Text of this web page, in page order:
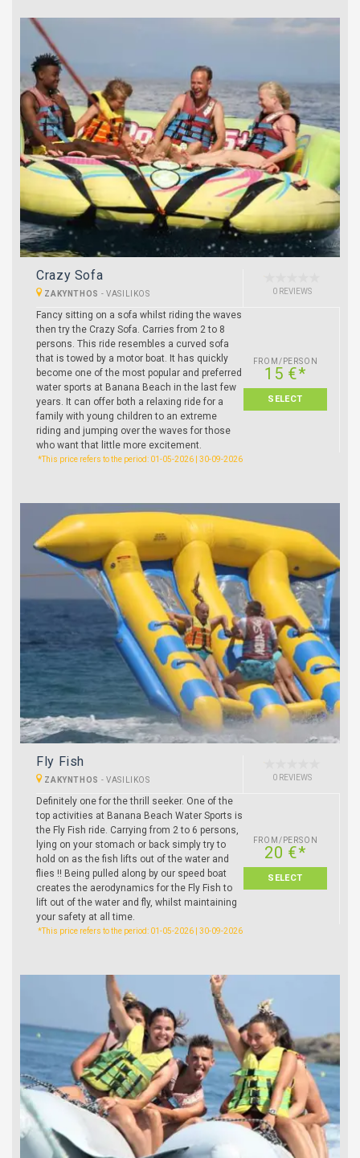
Crazy Sofa
ZAKYNTHOS - VASILIKOS 0 REVIEWS
Fancy sitting on a sofa whilst riding the waves
then try the Crazy Sofa. Carries from 2 to 8
persons. This ride resembles a curved sofa
that is towed by a motor boat. It has quickly
become one of the most popular and preferred
water sports at Banana Beach in the last few
years. It can offer both a relaxing ride for a
family with young children to an extreme
riding and jumping over the waves for those
who want that little more excitement.
FROM/PERSON
15 €*
SELECT
*This price refers to the period: 01-05-2026 | 30-09-2026
Fly Fish
ZAKYNTHOS - VASILIKOS 0 REVIEWS
Definitely one for the thrill seeker. One of the
top activities at Banana Beach Water Sports is
the Fly Fish ride. Carrying from 2 to 6 persons,
lying on your stomach or back simply try to
hold on as the fish lifts out of the water and
flies !! Being pulled along by our speed boat
creates the aerodynamics for the Fly Fish to
lift out of the water and fly, whilst maintaining
your safety at all time.
FROM/PERSON
20 €*
SELECT
*This price refers to the period: 01-05-2026 | 30-09-2026